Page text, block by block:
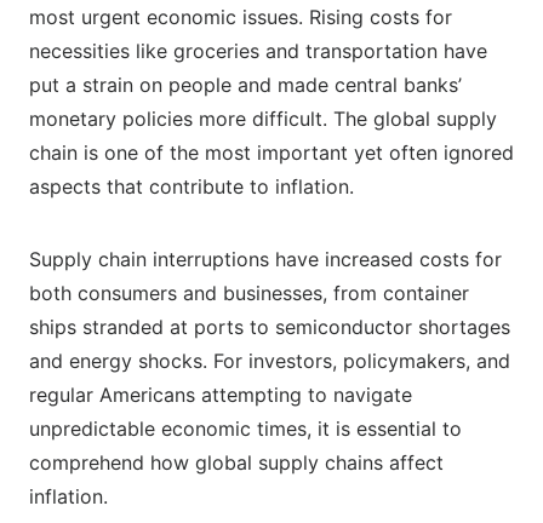
most urgent economic issues. Rising costs for
necessities like groceries and transportation have
put a strain on people and made central banks’
monetary policies more difficult. The global supply
chain is one of the most important yet often ignored
aspects that contribute to inflation.
Supply chain interruptions have increased costs for
both consumers and businesses, from container
ships stranded at ports to semiconductor shortages
and energy shocks. For investors, policymakers, and
regular Americans attempting to navigate
unpredictable economic times, it is essential to
comprehend how global supply chains affect
inflation.